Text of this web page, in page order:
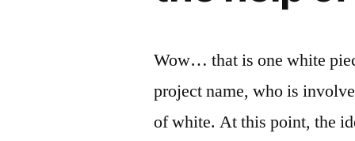
is
Wow… that is one white
project name, who is
of white. At this point, the